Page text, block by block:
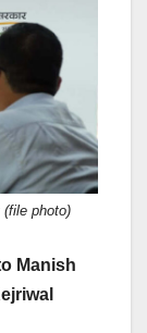
photo)
Manish